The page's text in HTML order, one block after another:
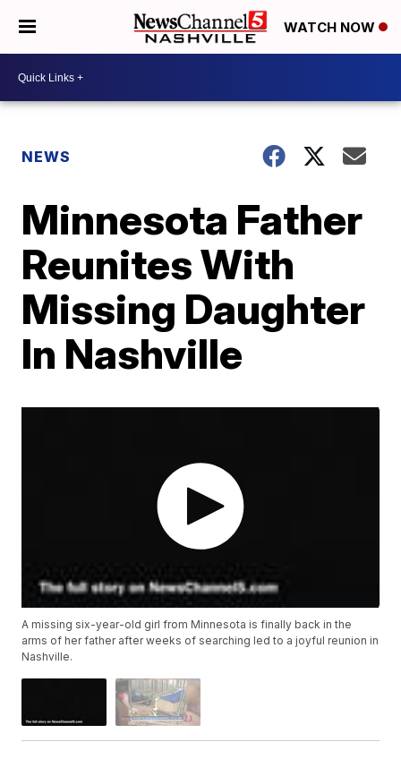
WATCH NOW
NEWS
Minnesota Father
Reunites With
Missing Daughter
In Nashville
A missing six-year-old girl from Minnesota is finally back in the
arms of her father after weeks of searching led to a joyful reunion in
Nashville.